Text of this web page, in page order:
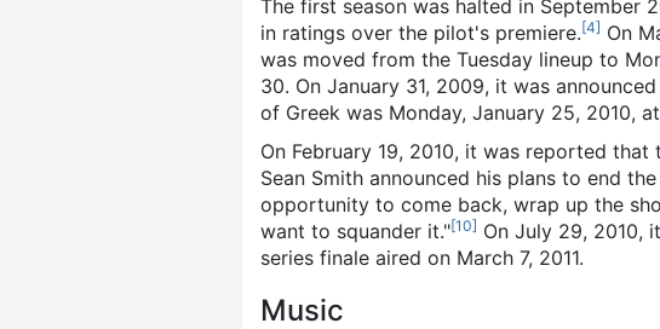
The first season was halted in September
in ratings over the pilot's premiere.[4] On
was moved from the Tuesday lineup to
30. On January 31, 2009, it was
of Greek was Monday, January 25, 2010,
On February 19, 2010, it was reported
Sean Smith announced his plans to end
opportunity to come back, wrap up the
want to squander it."[10] On July 29, 2010,
series finale aired on March 7, 2011.
Music